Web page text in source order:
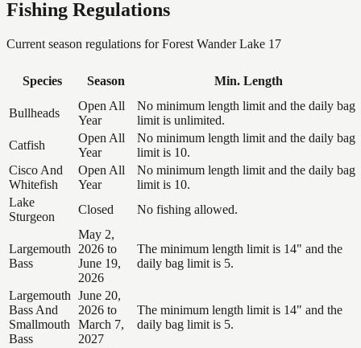
Fishing Regulations
Current season regulations forForest Wander Lake 17
Species Season Min. Length
Bullheads
Open All
Year
No minimum length limit and the daily bag
limit is unlimited.
Catfish
Open All
Year
No minimum length limit and the daily bag
limit is 10.
Cisco And
Whitefish
Open All
Year
No minimum length limit and the daily bag
limit is 10.
Lake
Sturgeon
Closed No fishing allowed.
Largemouth
Bass
May 2,
2026 to
June 19,
2026
The minimum length limit is 14" and the
daily bag limit is 5.
Largemouth
Bass And
Smallmouth
Bass
June 20,
2026 to
March 7,
2027
The minimum length limit is 14" and the
daily bag limit is 5.